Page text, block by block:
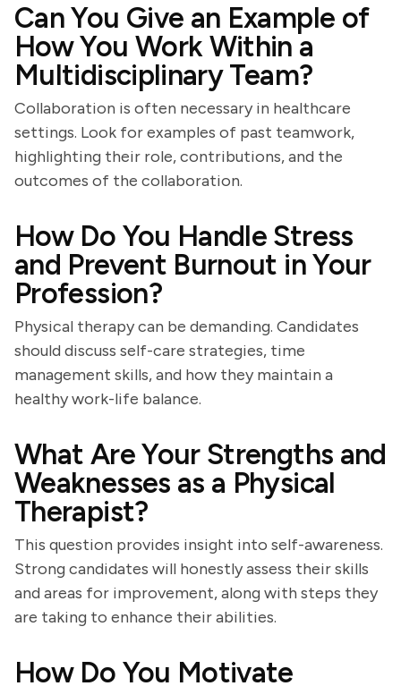
Can You Give an Example of
How You Work Within a
Multidisciplinary Team?
Collaboration is often necessary in healthcare
settings. Look for examples of past teamwork,
highlighting their role, contributions, and the
outcomes of the collaboration.
How Do You Handle Stress
and Prevent Burnout in Your
Profession?
Physical therapy can be demanding. Candidates
should discuss self-care strategies, time
management skills, and how they maintain a
healthy work-life balance.
What Are Your Strengths and
Weaknesses as a Physical
Therapist?
This question provides insight into self-awareness.
Strong candidates will honestly assess their skills
and areas for improvement, along with steps they
are taking to enhance their abilities.
How Do You Motivate